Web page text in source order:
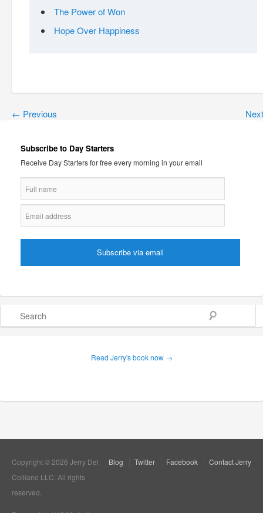
The Power of Won
Hope Over Happiness
← Previous
Subscribe to Day Starters
Receive Day Starters for free every morning in your email
Read Jerry's book now →
Blog Twitter Facebook Contact Jerry
Copyright © 2026 Jerry Del
Colliano LLC. All rights
reserved.